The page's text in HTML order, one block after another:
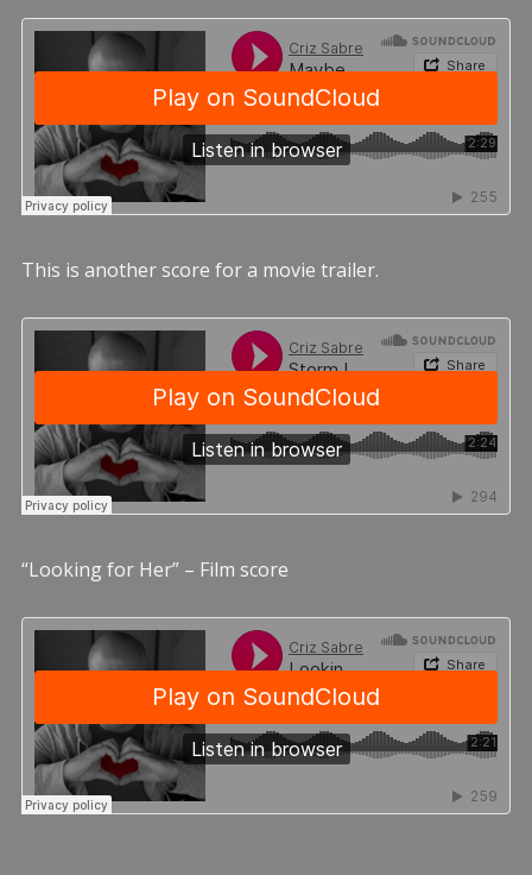
This is another score for a movie trailer.
“Looking for Her” – Film score